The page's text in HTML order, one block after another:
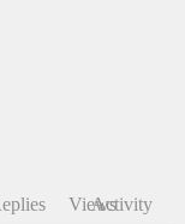
ViewsActivity